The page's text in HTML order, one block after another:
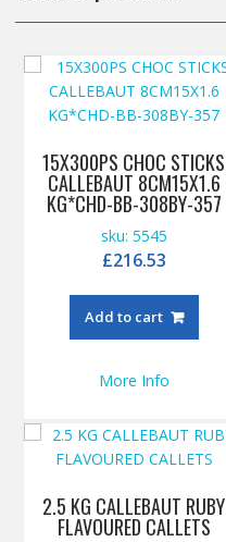
15X300PS CHOC STICKS
CALLEBAUT 8CM15X1.6
KG*CHD-BB-308BY-357
sku: 5545
£216.53
Add to cart
More Info
2.5 KG CALLEBAUT RUBY
FLAVOURED CALLETS